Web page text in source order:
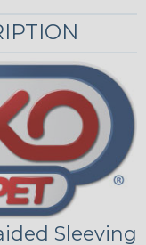
Sleeving